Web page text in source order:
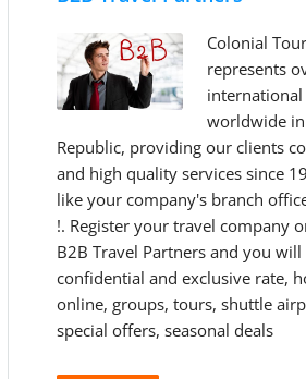
Colonial
represents
worldwide
Republic, providing our clients
and high quality services since
like your company's branch
!. Register your travel company
B2B Travel Partners and you will
confidential and exclusive rate,
online, groups, tours, shuttle
special offers, seasonal deals